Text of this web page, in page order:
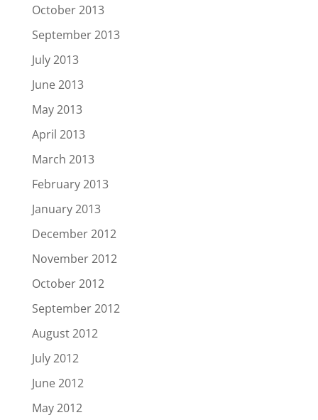
October 2013
September 2013
July 2013
June 2013
May 2013
April 2013
March 2013
February 2013
January 2013
December 2012
November 2012
October 2012
September 2012
August 2012
July 2012
June 2012
May 2012